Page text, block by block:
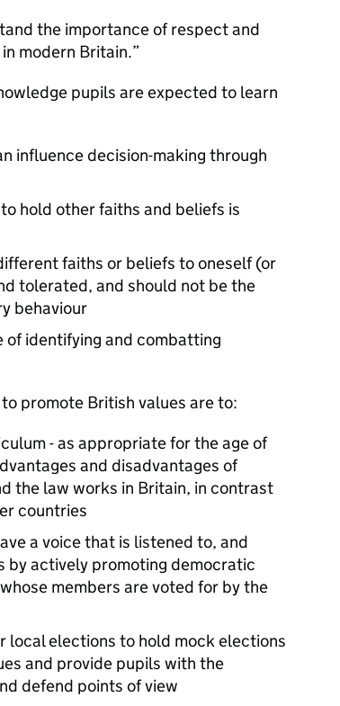
the importance of respect and
modern Britain.
pupils are expected to learn
influence decision-making through
hold other faiths and beliefs is
faiths or beliefs to oneself (or
tolerated, and should not be the
behaviour
identifying and combatting
promote British values are to:
- as appropriate for the age of
and disadvantages of
the law works in Britain, in contrast
countries
a voice that is listened to, and
by actively promoting democratic
members are voted for by the
local elections to hold mock elections
and provide pupils with the
defend points of view